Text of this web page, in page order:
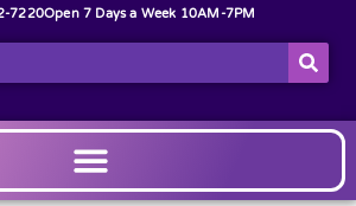
7220Open 7 Days a Week 10AM-7PM